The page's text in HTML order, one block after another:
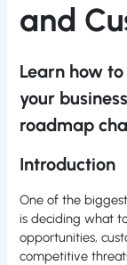
and
Learn how
your
roadmap
Introduction
One of the
is deciding what
opportunities,
competitive